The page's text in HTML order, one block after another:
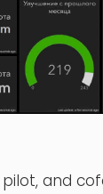
pilot, and